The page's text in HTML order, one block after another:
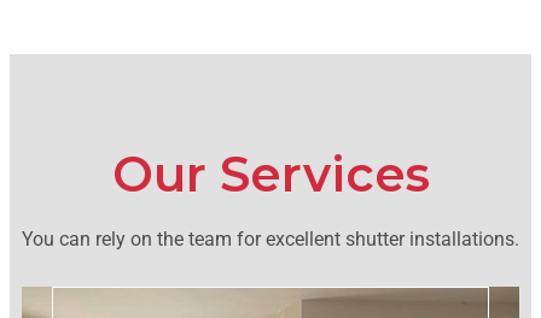
Our Services
You can rely on the team for excellent shutter installations.